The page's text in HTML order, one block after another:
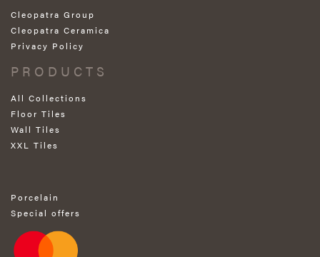
Cleopatra Group
Cleopatra Ceramica
Privacy Policy
PRODUCTS
All Collections
Floor Tiles
Wall Tiles
XXL Tiles
Porcelain
Special offers